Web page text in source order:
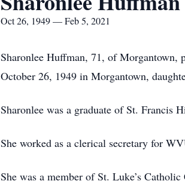
Oct 26, 1949 — Feb 5, 2021
Sharonlee Huffman, 71, of Morgantown,
October 26, 1949 in Morgantown,
Sharonlee was a graduate of St. Francis
She worked as a clerical secretary for
She was a member of St. Luke’s